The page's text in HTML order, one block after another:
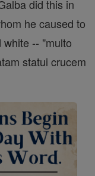
did this in
he caused to
-- "multo
statui crucem